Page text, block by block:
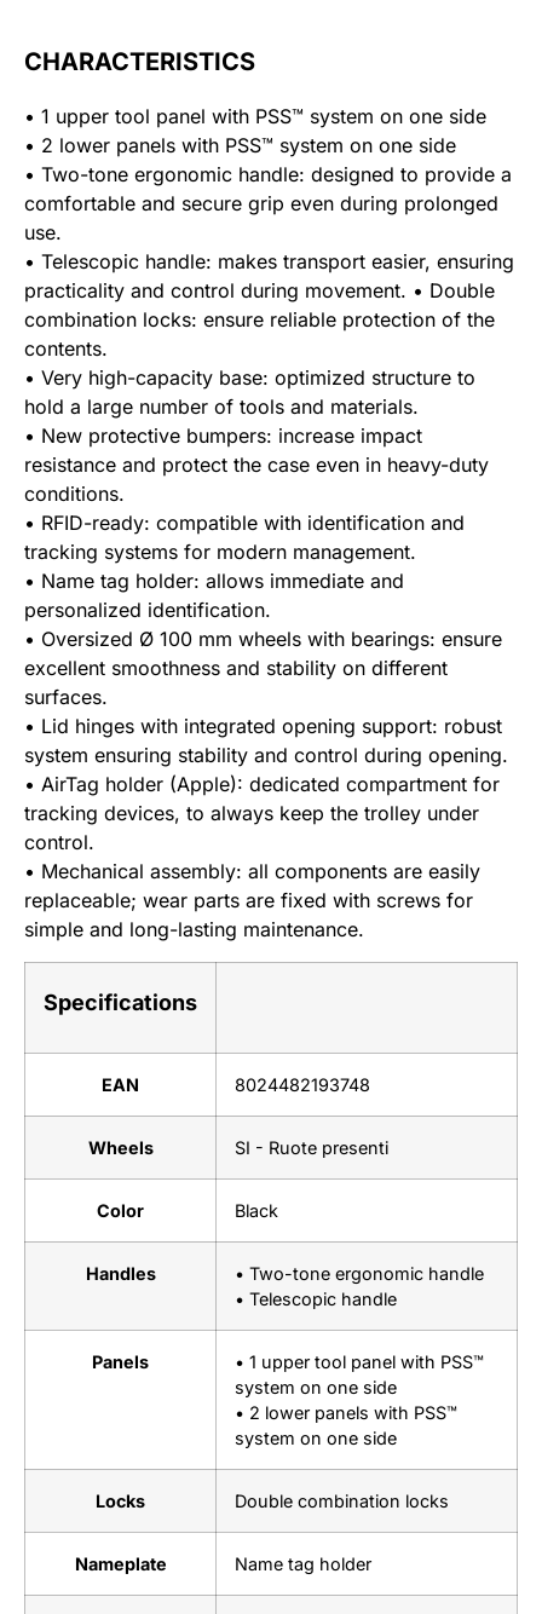
CHARACTERISTICS
• 1 upper tool panel with PSS™ system on one side
• 2 lower panels with PSS™ system on one side
• Two-tone ergonomic handle: designed to provide a
comfortable and secure grip even during prolonged
use.
• Telescopic handle: makes transport easier, ensuring
practicality and control during movement. • Double
combination locks: ensure reliable protection of the
contents.
• Very high-capacity base: optimized structure to
hold a large number of tools and materials.
• New protective bumpers: increase impact
resistance and protect the case even in heavy-duty
conditions.
• RFID-ready: compatible with identification and
tracking systems for modern management.
• Name tag holder: allows immediate and
personalized identification.
• Oversized Ø 100 mm wheels with bearings: ensure
excellent smoothness and stability on different
surfaces.
• Lid hinges with integrated opening support: robust
system ensuring stability and control during opening.
• AirTag holder (Apple): dedicated compartment for
tracking devices, to always keep the trolley under
control.
• Mechanical assembly: all components are easily
replaceable; wear parts are fixed with screws for
simple and long-lasting maintenance.
Specifications
EAN 8024482193748
Wheels SI - Ruote presenti
Color Black
Handles
• Two-tone ergonomic handle
• Telescopic handle
Panels
• 1 upper tool panel with PSS™
system on one side
• 2 lower panels with PSS™
system on one side
Locks Double combination locks
Nameplate Name tag holder